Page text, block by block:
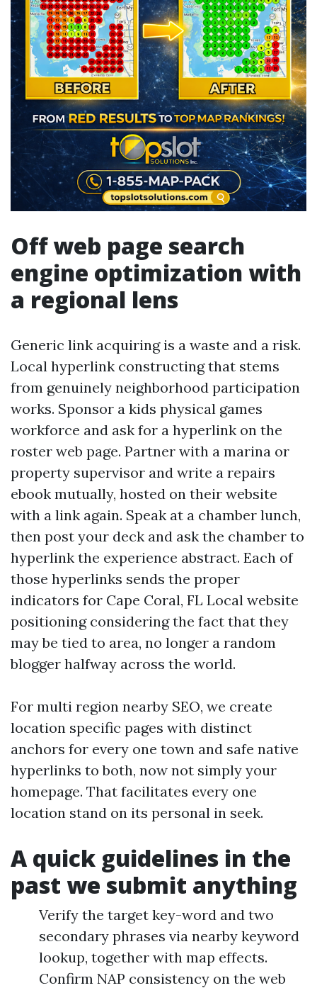
Off web page search
engine optimization with
a regional lens
Generic link acquiring is a waste and a risk.
Local hyperlink constructing that stems
from genuinely neighborhood participation
works. Sponsor a kids physical games
workforce and ask for a hyperlink on the
roster web page. Partner with a marina or
property supervisor and write a repairs
ebook mutually, hosted on their website
with a link again. Speak at a chamber lunch,
then post your deck and ask the chamber to
hyperlink the experience abstract. Each of
those hyperlinks sends the proper
indicators for Cape Coral, FL Local website
positioning considering the fact that they
may be tied to area, no longer a random
blogger halfway across the world.
For multi region nearby SEO, we create
location specific pages with distinct
anchors for every one town and safe native
hyperlinks to both, now not simply your
homepage. That facilitates every one
location stand on its personal in seek.
A quick guidelines in the
past we submit anything
Verify the target key-word and two
secondary phrases via nearby keyword
lookup, together with map effects.
Confirm NAP consistency on the web